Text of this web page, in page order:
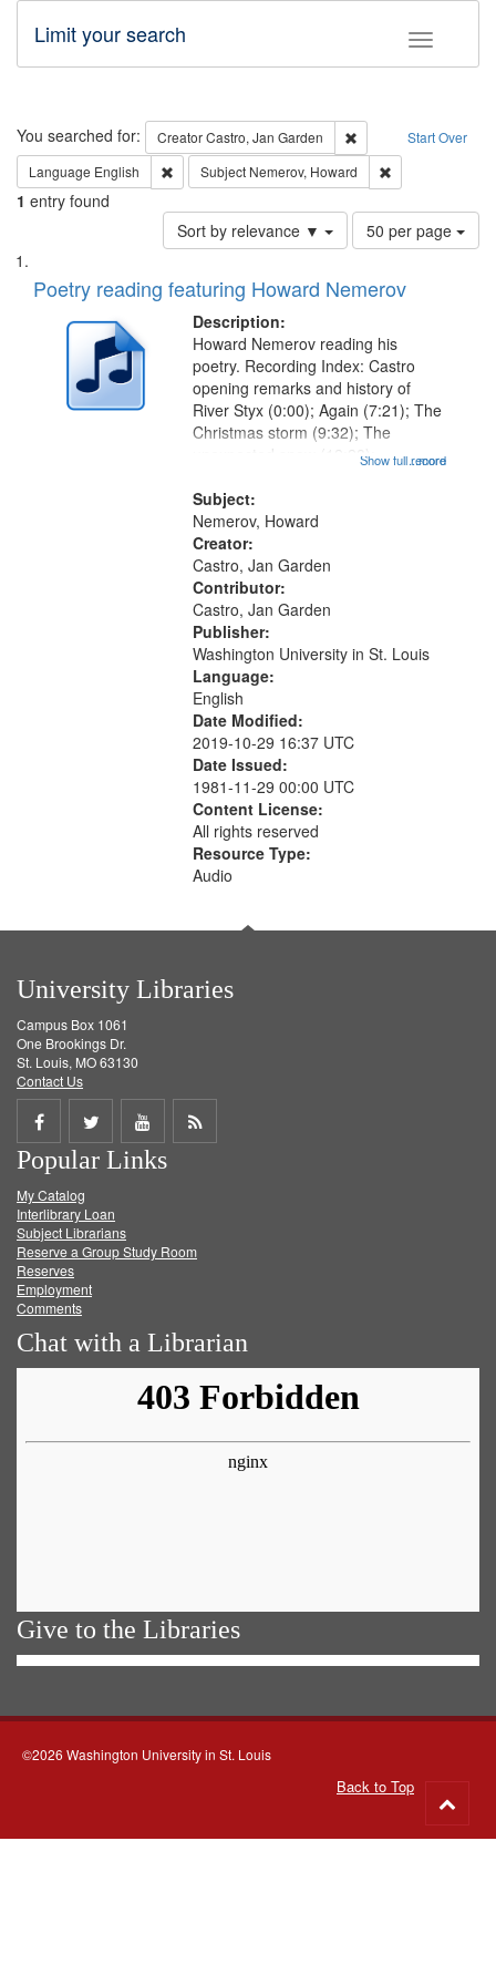
Toggle
Limit your search
Search Start Over
You searched for: CreatorCastro, Jan Garden
Remove constraint
Language English Remove constraint Language: English
Subject Nemerov, Howard
1 entry found
Sort by relevance ▼
Number
of
to
page
50 per page
Search
Results
List
of
deposited
Digital
Poetry reading featuring Howard Nemerov
Description:
...more
Howard Nemerov reading his
poetry. Recording Index: Castro
opening remarks and history of
River Styx (0:00); Again (7:21); The
Christmas storm (9:32); The
unexpected snow (12:28);
The museum (16:55); The author to
his body on their 15th birthday
(19:24) [poem...
Show full record
Subject:
Nemerov, Howard
Creator:
Castro, Jan Garden
Contributor:
Castro, Jan Garden
Publisher:
Washington University in St. Louis
Language:
English
Date Modified:
2019-10-29 16:37 UTC
Date Issued:
1981-11-29 00:00 UTC
Content License:
All rights reserved
Resource Type:
Audio
University Libraries
Campus Box 1061
One Brookings Dr.
St. Louis, MO 63130
Contact Us
Share
on
Facebook
Share
on
Twitter
Share
on
Get
Popular Links
My Catalog
Interlibrary Loan
Subject Librarians
Reserve a Group Study Room
Reserves
Employment
Comments
Chat with a Librarian
Give to the Libraries
©2026 Washington University in St. Louis
Back to Top
to